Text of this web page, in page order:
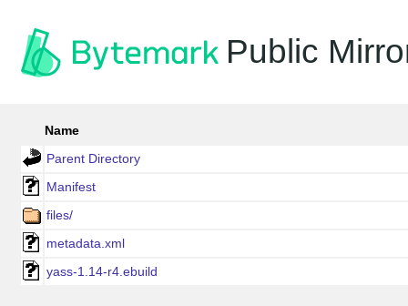
Public
Name
Parent Directory
Manifest
files/
metadata.xml
yass-1.14-r4.ebuild